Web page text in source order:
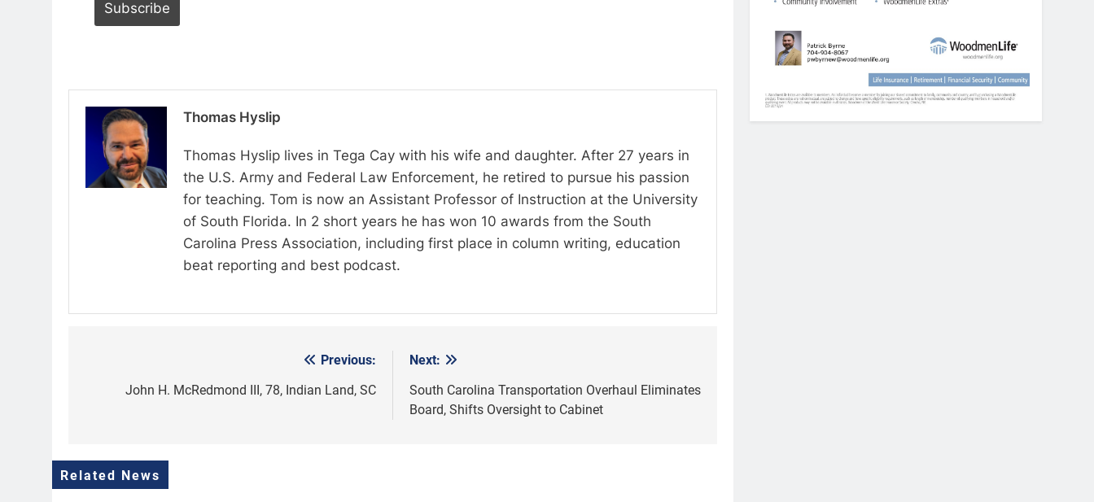
Thomas Hyslip
Thomas Hyslip lives in Tega Cay with his wife and daughter. After 27 years in
the U.S. Army and Federal Law Enforcement, he retired to pursue his passion
for teaching. Tom is now an Assistant Professor of Instruction at the University
of South Florida. In 2 short years he has won 10 awards from the South
Carolina Press Association, including first place in column writing, education
beat reporting and best podcast.
navigation
Previous:
John H. McRedmond III, 78, Indian Land, SC
Next:
South Carolina Transportation Overhaul Eliminates
Board, Shifts Oversight to Cabinet
Related News